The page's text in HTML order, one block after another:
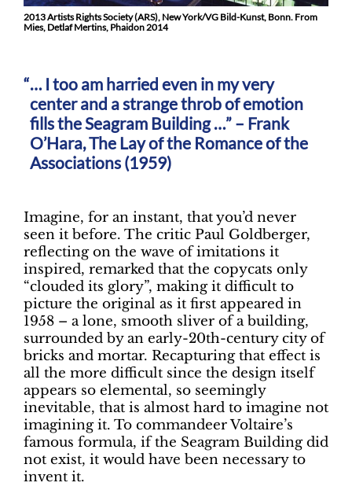
2013 Artists Rights Society (ARS), New York/VG Bild-Kunst, Bonn. From
Mies, Detlaf Mertins, Phaidon 2014
… I too am harried even in my very
center and a strange throb of emotion
fills the Seagram Building …” – Frank
O’Hara, The Lay of the Romance of the
Associations (1959)
Imagine, for an instant, that you’d never
seen it before. The critic Paul Goldberger,
reflecting on the wave of imitations it
inspired, remarked that the copycats only
“clouded its glory”, making it difficult to
picture the original as it first appeared in
1958 – a lone, smooth sliver of a building,
surrounded by an early-20th-century city of
bricks and mortar. Recapturing that effect is
all the more difficult since the design itself
appears so elemental, so seemingly
inevitable, that is almost hard to imagine not
imagining it. To commandeer Voltaire’s
famous formula, if the Seagram Building did
not exist, it would have been necessary to
invent it.